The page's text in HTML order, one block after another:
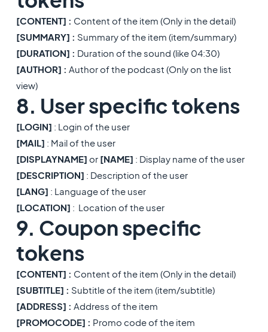
[CONTENT] : Content of the item (Only in the detail)
[SUMMARY] : Summary of the item (item/summary)
[DURATION] : Duration of the sound (like 04:30)
[AUTHOR] : Author of the podcast (Only on the list
view)
8. User specific tokens
[LOGIN] : Login of the user
[MAIL] : Mail of the user
[DISPLAYNAME] or [NAME] : Display name of the user
[DESCRIPTION] : Description of the user
[LANG] : Language of the user
[LOCATION] : Location of the user
9. Coupon specific
tokens
[CONTENT] : Content of the item (Only in the detail)
[SUBTITLE] : Subtitle of the item (item/subtitle)
[ADDRESS] : Address of the item
[PROMOCODE] : Promo code of the item